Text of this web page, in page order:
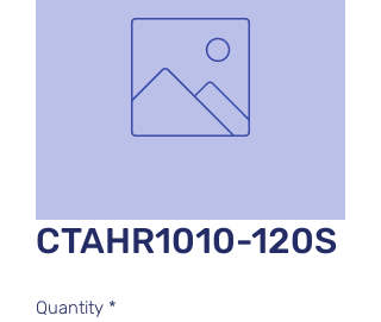
CTAHR1010-120S
Quantity *